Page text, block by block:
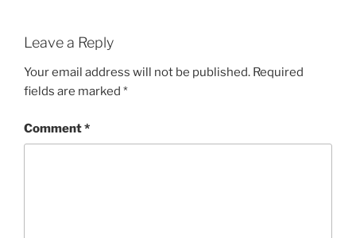
Leave a Reply
Your email address will not be published. Required
fields are marked *
Comment*